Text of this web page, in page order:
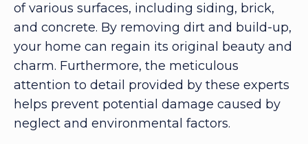
of various surfaces, including siding, brick,
and concrete. By removing dirt and build-up,
your home can regain its original beauty and
charm. Furthermore, the meticulous
attention to detail provided by these experts
helps prevent potential damage caused by
neglect and environmental factors.